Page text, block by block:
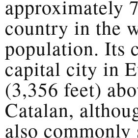
approximately
country in the
population. Its
capital city in
(3,356 feet)
Catalan,
also commonly